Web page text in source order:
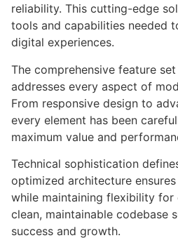
reliability. This cutting-edge
tools and capabilities needed
digital experiences.
The comprehensive feature
addresses every aspect of
From responsive design to
every element has been
maximum value and
Technical sophistication
optimized architecture
while maintaining flexibility for
clean, maintainable codebase
success and growth.